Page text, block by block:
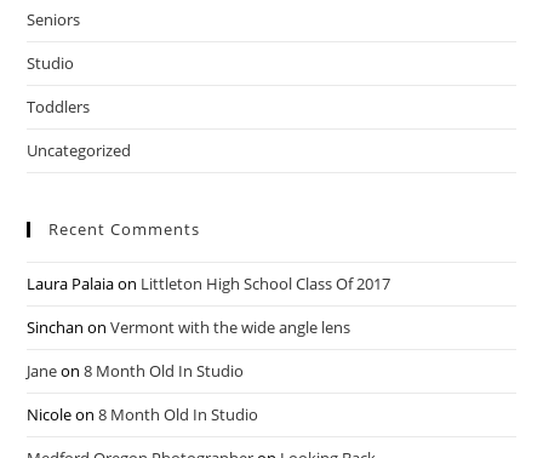
Seniors
Studio
Toddlers
Uncategorized
Recent Comments
Laura Palaiaon Littleton High School Class Of 2017
Sinchan onVermont with the wide angle lens
Janeon8 Month Old In Studio
Nicoleon8 Month Old In Studio